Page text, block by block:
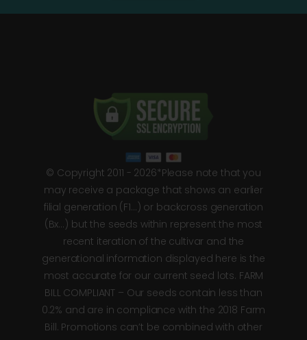
© Copyright 2011 - 2026*Please note that you
may receive a package that shows an earlier
filial generation (F1…) or backcross generation
(Bx…) but the seeds within represent the most
recent iteration of the cultivar and the
generational information displayed here is the
most accurate for our current seed lots. FARM
BILL COMPLIANT – Our seeds contain less than
0.2% and are in compliance with the 2018 Farm
Bill. Promotions can’t be combined with other